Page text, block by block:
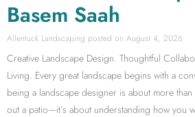
Basem Saah
Allentuck Landscaping August 4, 2026
Creative Landscape Design. Thoughtful
Living. Every great landscape begins with a
being a landscape designer is about more
out a patio—it’s about understanding how you